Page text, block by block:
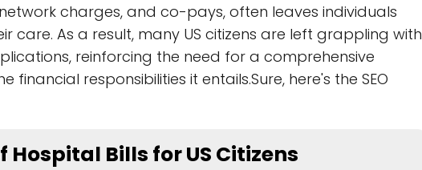
charges, and co-pays, often leaves individuals
As a result, many US citizens are left grappling with
reinforcing the need for a comprehensive
responsibilities it entails.Sure, here's the SEO
Bills for US Citizens